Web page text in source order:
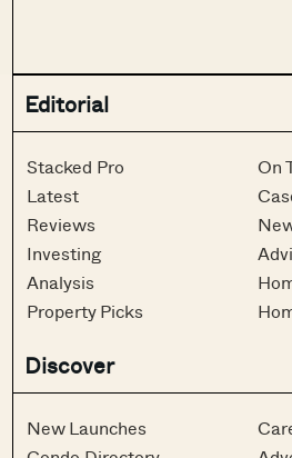
Editorial
Stacked Pro
Latest
Reviews
Investing
Analysis
Property Picks
On
Discover
New Launches